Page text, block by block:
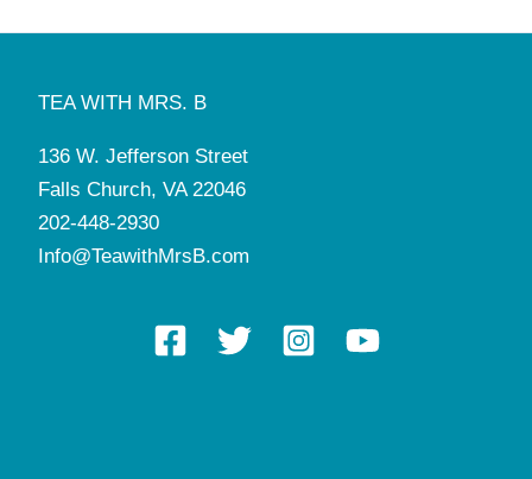
TEA WITH MRS. B
136 W. Jefferson Street
Falls Church, VA 22046
202-448-2930
Info@TeawithMrsB.com